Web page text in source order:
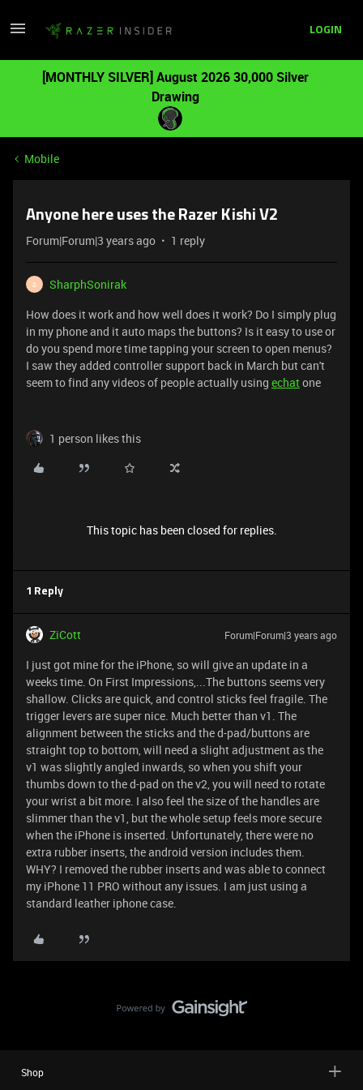
LOGIN
[MONTHLY SILVER] August 2026 30,000 Silver
Drawing
Mobile
Anyone here uses the Razer Kishi V2
Forum|Forum|3 years ago 1 reply
S
SharphSonirak
How does it work and how well does it work? Do I simply plug
in my phone and it auto maps the buttons? Is it easy to use or
do you spend more time tapping your screen to open menus?
I saw they added controller support back in March but can't
seem to find any videos of people actually using echatone
1 person likes this
This topic has been closed for replies.
1 Reply
ZiCott Forum|Forum|3 years ago
I just got mine for the iPhone, so will give an update in a
weeks time. On First Impressions,...The buttons seems very
shallow. Clicks are quick, and control sticks feel fragile. The
trigger levers are super nice. Much better than v1. The
alignment between the sticks and the d-pad/buttons are
straight top to bottom, will need a slight adjustment as the
v1 was slightly angled inwards, so when you shift your
thumbs down to the d-pad on the v2, you will need to rotate
your wrist a bit more. I also feel the size of the handles are
slimmer than the v1, but the whole setup feels more secure
when the iPhone is inserted. Unfortunately, there were no
extra rubber inserts, the android version includes them.
WHY? I removed the rubber inserts and was able to connect
my iPhone 11 PRO without any issues. I am just using a
standard leather iphone case.
Shop